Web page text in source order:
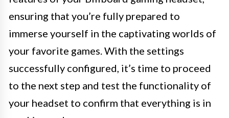
ensuring that you’re fully prepared to
immerse yourself in the captivating worlds of
your favorite games. With the settings
successfully configured, it’s time to proceed
to the next step and test the functionality of
your headset to confirm that everything is in